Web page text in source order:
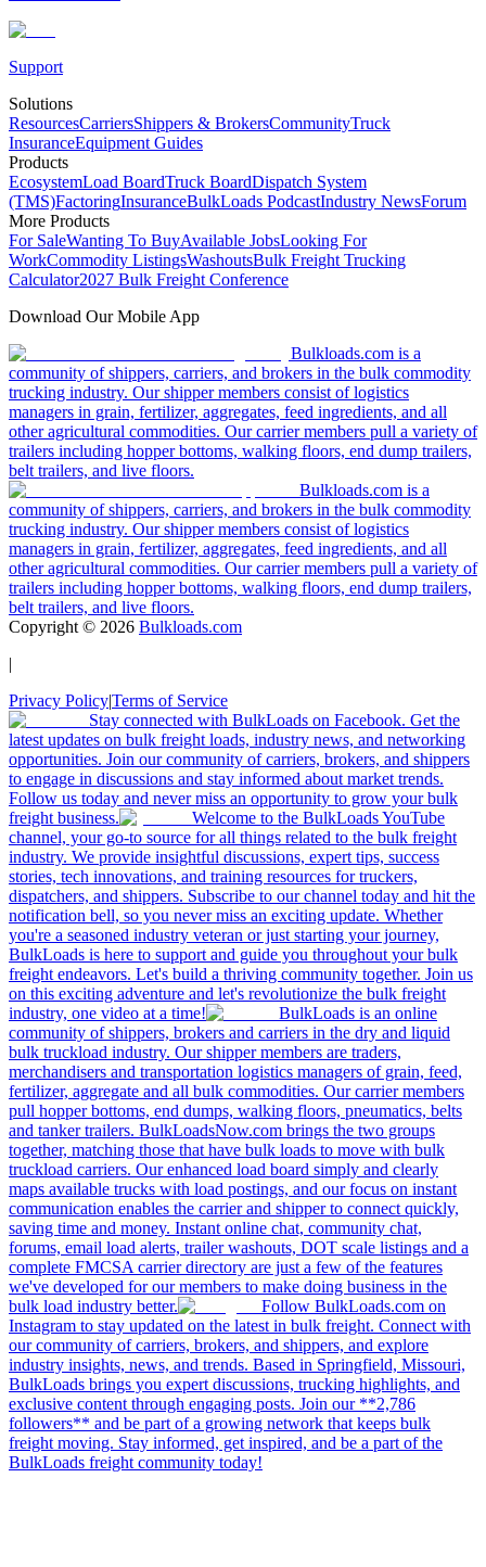
Support
Solutions
ResourcesCarriersShippers & BrokersCommunityTruck
InsuranceEquipment Guides
Products
EcosystemLoad BoardTruck BoardDispatch System
(TMS)FactoringInsuranceBulkLoads PodcastIndustry NewsForum
More Products
For SaleWanting To BuyAvailable JobsLooking For
WorkCommodity ListingsWashoutsBulk Freight Trucking
Calculator2027 Bulk Freight Conference
Download Our Mobile App
Bulkloads.com is a
community of shippers, carriers, and brokers in the bulk commodity
trucking industry. Our shipper members consist of logistics
managers in grain, fertilizer, aggregates, feed ingredients, and all
other agricultural commodities. Our carrier members pull a variety of
trailers including hopper bottoms, walking floors, end dump trailers,
belt trailers, and live floors.
Bulkloads.com is a
community of shippers, carriers, and brokers in the bulk commodity
trucking industry. Our shipper members consist of logistics
managers in grain, fertilizer, aggregates, feed ingredients, and all
other agricultural commodities. Our carrier members pull a variety of
trailers including hopper bottoms, walking floors, end dump trailers,
belt trailers, and live floors.
Copyright © 2026 Bulkloads.com
|
Privacy Policy|Terms of Service
Stay connected with BulkLoads on Facebook. Get the
latest updates on bulk freight loads, industry news, and networking
opportunities. Join our community of carriers, brokers, and shippers
to engage in discussions and stay informed about market trends.
Follow us today and never miss an opportunity to grow your bulk
freight business.
Welcome to the BulkLoads YouTube
channel, your go-to source for all things related to the bulk freight
industry. We provide insightful discussions, expert tips, success
stories, tech innovations, and training resources for truckers,
dispatchers, and shippers. Subscribe to our channel today and hit the
notification bell, so you never miss an exciting update. Whether
you're a seasoned industry veteran or just starting your journey,
BulkLoads is here to support and guide you throughout your bulk
freight endeavors. Let's build a thriving community together. Join us
on this exciting adventure and let's revolutionize the bulk freight
industry, one video at a time!
BulkLoads is an online
community of shippers, brokers and carriers in the dry and liquid
bulk truckload industry. Our shipper members are traders,
merchandisers and transportation logistics managers of grain, feed,
fertilizer, aggregate and all bulk commodities. Our carrier members
pull hopper bottoms, end dumps, walking floors, pneumatics, belts
and tanker trailers. BulkLoadsNow.com brings the two groups
together, matching those that have bulk loads to move with bulk
truckload carriers. Our enhanced load board simply and clearly
maps available trucks with load postings, and our focus on instant
communication enables the carrier and shipper to connect quickly,
saving time and money. Instant online chat, community chat,
forums, email load alerts, trailer washouts, DOT scale listings and a
complete FMCSA carrier directory are just a few of the features
we've developed for our members to make doing business in the
bulk load industry better.
Follow BulkLoads.com on
Instagram to stay updated on the latest in bulk freight. Connect with
our community of carriers, brokers, and shippers, and explore
industry insights, news, and trends. Based in Springfield, Missouri,
BulkLoads brings you expert discussions, trucking highlights, and
exclusive content through engaging posts. Join our **2,786
followers** and be part of a growing network that keeps bulk
freight moving. Stay informed, get inspired, and be a part of the
BulkLoads freight community today!